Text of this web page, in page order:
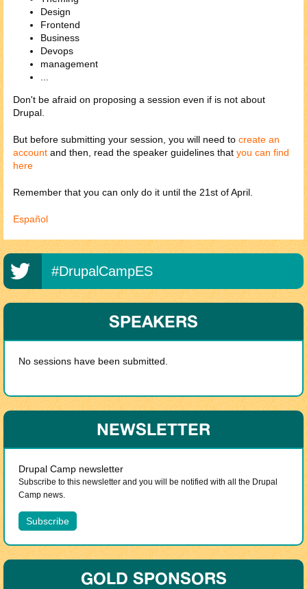
Design
Frontend
Business
Devops
management
Don't be afraid on proposing a session even if is not about
Drupal.
But before submitting your session, you will need to create an
account and then, read the speaker guidelines that you can find
here
Remember that you can only do it until the 21st of April.
Español
#DrupalCampES
SPEAKERS
No sessions have been submitted.
NEWSLETTER
Drupal Camp newsletter
Subscribe to this newsletter and you will be notified with all the Drupal
Camp news.
GOLD SPONSORS